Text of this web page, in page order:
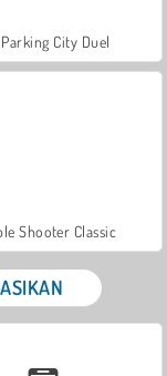
City Duel
Shooter Classic